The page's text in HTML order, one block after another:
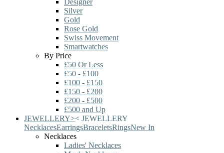
Designer
Silver
Gold
Rose Gold
Swiss Movement
Smartwatches
By Price
£50 Or Less
£50 - £100
£100 - £150
£150 - £200
£200 - £500
£500 and Up
JEWELLERY>< JEWELLERY
NecklacesEarringsBraceletsRingsNew In
Necklaces
Ladies' Necklaces